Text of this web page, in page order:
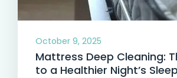
October 9, 2025
Mattress Deep Cleaning:
to a Healthier Night’s Sleep